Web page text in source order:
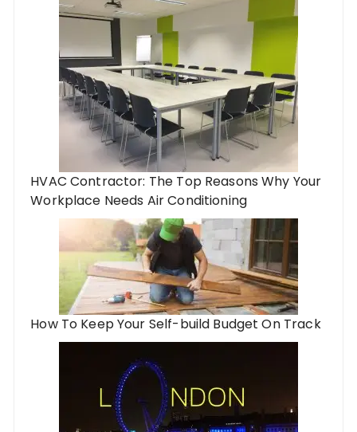
HVAC Contractor: The Top Reasons Why Your
Workplace Needs Air Conditioning
How To Keep Your Self-build Budget On Track